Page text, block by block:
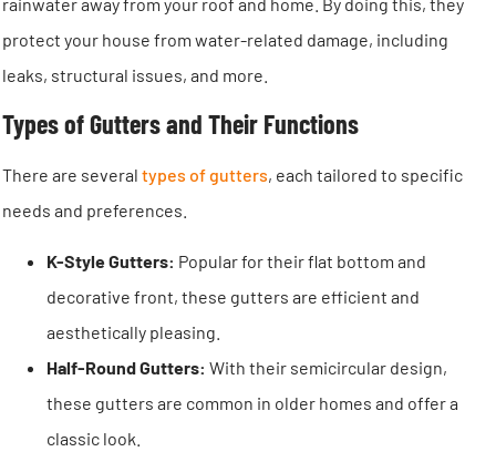
protect your house from water-related damage, including
leaks, structural issues, and more.
Types of Gutters and Their Functions
There are several types of gutters, each tailored to specific
needs and preferences.
K-Style Gutters: Popular for their flat bottom and
decorative front, these gutters are efficient and
aesthetically pleasing.
Half-Round Gutters: With their semicircular design,
these gutters are common in older homes and offer a
classic look.